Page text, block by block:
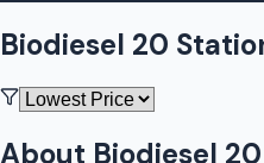
Biodiesel 20
About Biodiesel 20